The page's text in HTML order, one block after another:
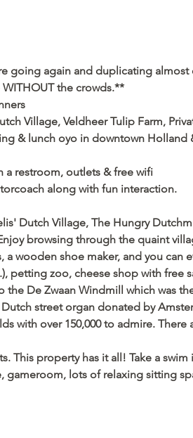
going again and duplicating almost
the crowds.**
Village, Veldheer Tulip Farm,
& lunch oyo in downtown
a restroom, outlets & free wifi
along with fun interaction.
Dutch Village, The Hungry
browsing through the quaint
wooden shoe maker, and you can
zoo, cheese shop with free
De Zwaan Windmill which was
street organ donated by
with over 150,000 to admire. There
This property has it all! Take a
lots of relaxing sitting